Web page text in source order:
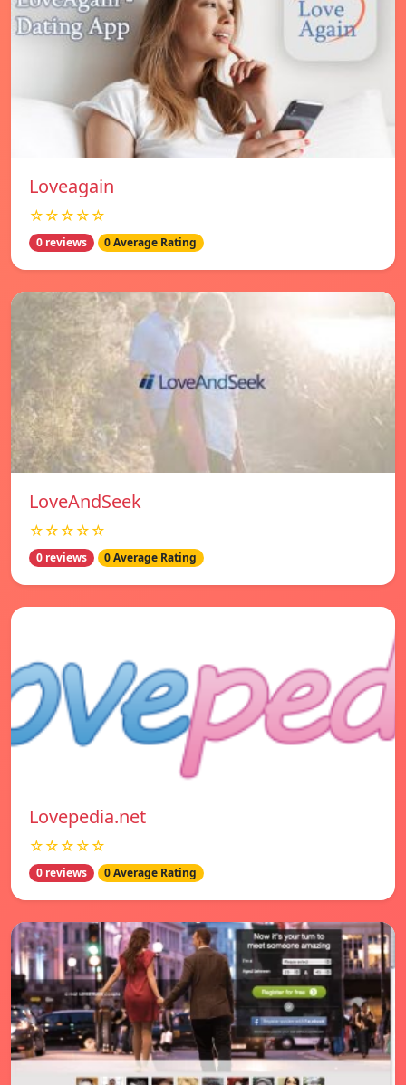
Loveagain
☆☆☆☆☆
0 reviews 0 Average Rating
LoveAndSeek
☆☆☆☆☆
0 reviews 0 Average Rating
Lovepedia.net
☆☆☆☆☆
0 reviews 0 Average Rating